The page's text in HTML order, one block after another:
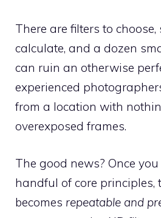
There are filters to
calculate, and a dozen
can ruin an otherwise
experienced
from a location with
overexposed frames.
The good news? Once
handful of core principles,
becomes repeatable and